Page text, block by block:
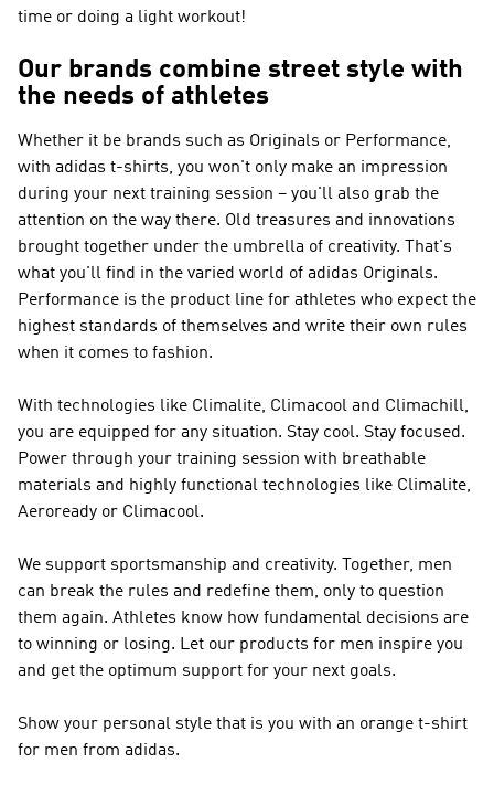
time or doing a light workout!
Our brands combine street style with
the needs of athletes
Whether it be brands such as Originals or Performance,
with adidas t-shirts, you won't only make an impression
during your next training session – you'll also grab the
attention on the way there. Old treasures and innovations
brought together under the umbrella of creativity. That's
what you'll find in the varied world of adidas Originals.
Performance is the product line for athletes who expect the
highest standards of themselves and write their own rules
when it comes to fashion.
With technologies like Climalite, Climacool and Climachill,
you are equipped for any situation. Stay cool. Stay focused.
Power through your training session with breathable
materials and highly functional technologies like Climalite,
Aeroready or Climacool.
We support sportsmanship and creativity. Together, men
can break the rules and redefine them, only to question
them again. Athletes know how fundamental decisions are
to winning or losing. Let our products for men inspire you
and get the optimum support for your next goals.
Show your personal style that is you with an orange t-shirt
for men from adidas.